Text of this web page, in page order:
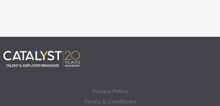
Privacy Policy
Terms & Conditions